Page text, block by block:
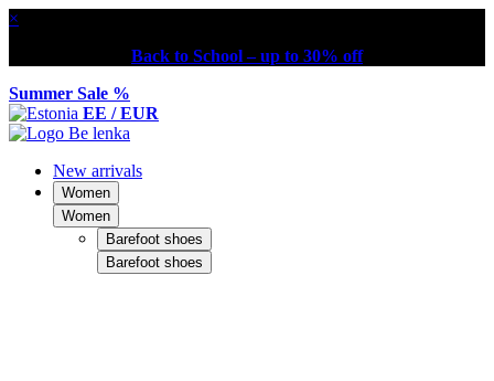
×
Back to School – up to 30% off
Summer Sale %
EE / EUR
New arrivals
Women
Women
Barefoot shoes
Barefoot shoes